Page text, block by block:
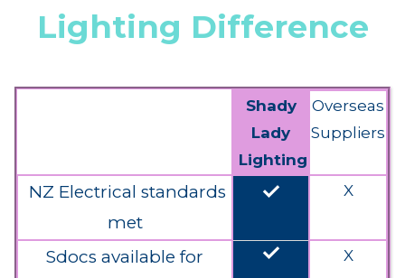
Lighting Difference
Shady
Lady
Lighting
Overseas
Suppliers
NZ Electrical standards
met
done X
Sdocs available for
done X